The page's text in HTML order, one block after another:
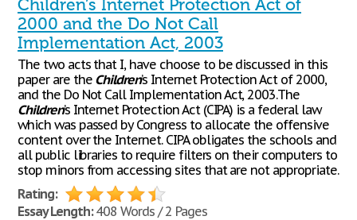
Children’s Internet Protection Act of
2000 and the Do Not Call
Implementation Act, 2003
The two acts that I, have choose to be discussed in this
paper are the Children’s Internet Protection Act of 2000,
and the Do Not Call Implementation Act, 2003.The
Children’s Internet Protection Act (CIPA) is a federal law
which was passed by Congress to allocate the offensive
content over the Internet. CIPA obligates the schools and
all public libraries to require filters on their computers to
stop minors from accessing sites that are not appropriate.
Rating:
Essay Length:408 Words / 2 Pages